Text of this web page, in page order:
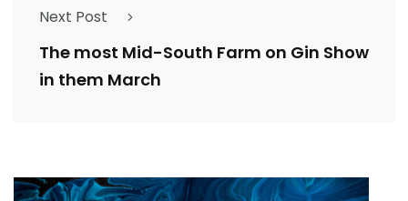
Next Post
The most Mid-South Farm on Gin Show
in them March